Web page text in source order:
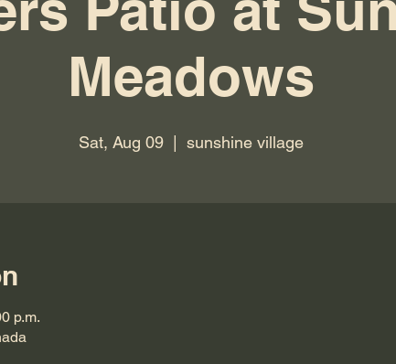
Meadows
Sat, Aug 09 sunshine village
p.m.